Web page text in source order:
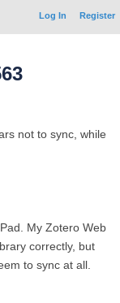
Log In Register
not to sync, while
My Zotero Web
correctly, but
to sync at all.